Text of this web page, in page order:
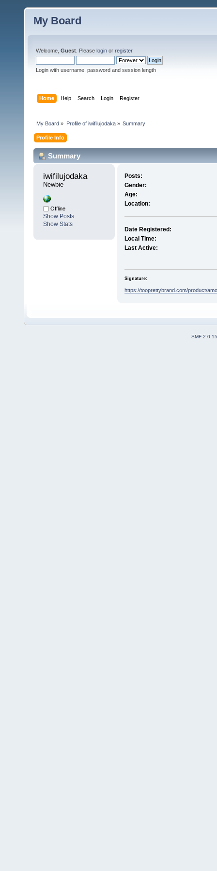
My Board
Welcome, Guest . Please login or register.
Login with username, password and session length
Home Help Search Login Register
My Board » Profile of iwifilujodaka» Summary
Profile Info
Summary
iwifilujodaka
Newbie
Offline
Show Posts
Show Stats
Posts:
Gender:
Age:
Location:
Date Registered:
Local Time:
Last Active:
Signature:
https://tooprettybrand.com/product/
SMF 2.0.15